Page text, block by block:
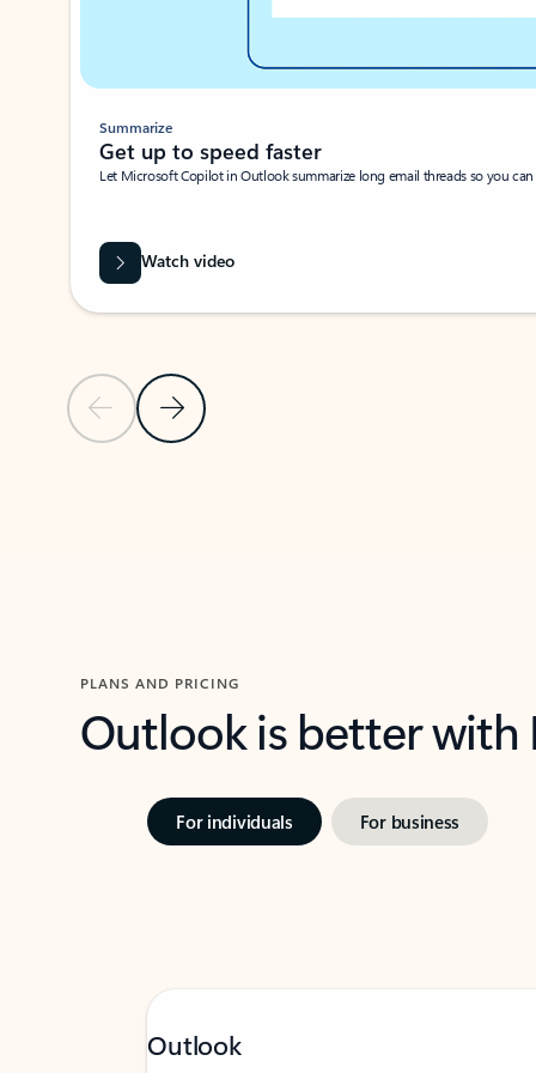
Previous SlideNext Slide
Summarize
Get up to speed faster ​
Let Microsoft Copilot in Outlook summarize long email threads so you
Watch video
PLANS AND PRICING
Outlook is better
For individuals For business
Outlook